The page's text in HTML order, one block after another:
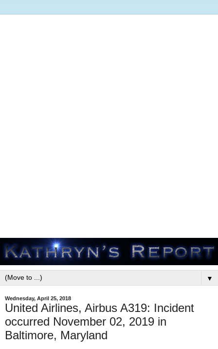
▼
Wednesday, April 25, 2018
United Airlines, Airbus A319: Incident
occurred November 02, 2019 in
Baltimore, Maryland